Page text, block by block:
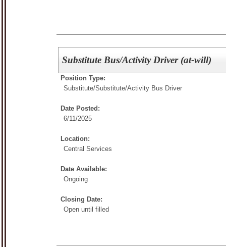
Substitute Bus/Activity Driver (at-will)
Position Type:
Substitute/Substitute/Activity Bus Driver
Date Posted:
6/11/2025
Location:
Central Services
Date Available:
Ongoing
Closing Date:
Open until filled